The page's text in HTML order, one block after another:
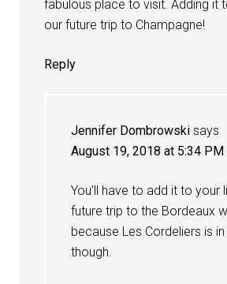
fabulous place to visit. Adding it
our future trip to Champagne!
Reply
Jennifer Dombrowski says
August 19, 2018 at 5:34 PM
You’ll have to add it to your
future trip to the Bordeaux
because Les Cordeliers is
though.